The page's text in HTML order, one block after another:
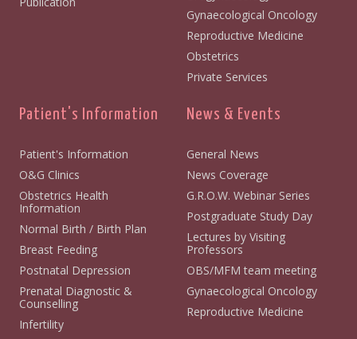
Gynaecological Oncology
Reproductive Medicine
Obstetrics
Private Services
Patient's Information
Patient's Information
O&G Clinics
Obstetrics Health
Information
Normal Birth / Birth Plan
Breast Feeding
Postnatal Depression
Prenatal Diagnostic &
Counselling
Infertility
News & Events
General News
News Coverage
G.R.O.W. Webinar Series
Postgraduate Study Day
Lectures by Visiting
Professors
OBS/MFM team meeting
Gynaecological Oncology
Reproductive Medicine